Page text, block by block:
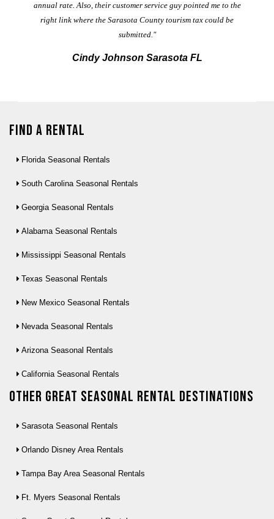
annual rate. Also, their customer service guy pointed me to the
right link where the Sarasota County tourism tax could be
submitted."
Cindy Johnson Sarasota FL
Find a Rental
Florida Seasonal Rentals
South Carolina Seasonal Rentals
Georgia Seasonal Rentals
Alabama Seasonal Rentals
Mississippi Seasonal Rentals
Texas Seasonal Rentals
New Mexico Seasonal Rentals
Nevada Seasonal Rentals
Arizona Seasonal Rentals
California Seasonal Rentals
Other Great seasonal rental destinations
Sarasota Seasonal Rentals
Orlando Disney Area Rentals
Tampa Bay Area Seasonal Rentals
Ft. Myers Seasonal Rentals